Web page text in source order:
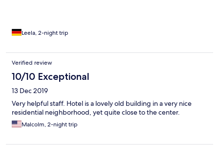
Leela, 2-night trip
Verified review
10/10 Exceptional
13 Dec 2019
Very helpful staff. Hotel is a lovely old building in a very nice
residential neighborhood, yet quite close to the center.
Malcolm, 2-night trip